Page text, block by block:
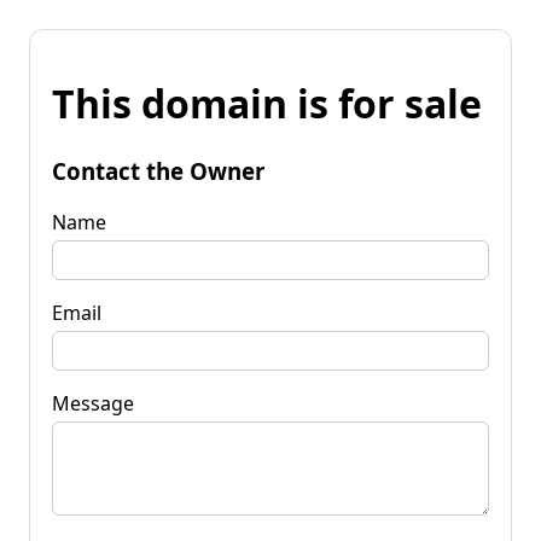
This domain is for sale
Contact the Owner
Name
Email
Message